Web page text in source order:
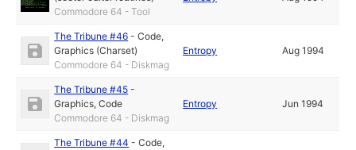
Commodore 64 - Tool
The Tribune #46 -Code,
Graphics (Charset)
Commodore 64 - Diskmag
Entropy Aug 1994
The Tribune #45 -
Graphics,Code
Commodore 64 - Diskmag
Entropy Jun 1994
The Tribune #44 -Code,